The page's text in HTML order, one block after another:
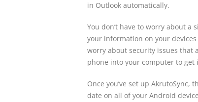
in Outlook automatically.
You don’t have to worry about a
your information on your devices
worry about security issues that
phone into your computer to get
Once you’ve set up
date on all of your Android